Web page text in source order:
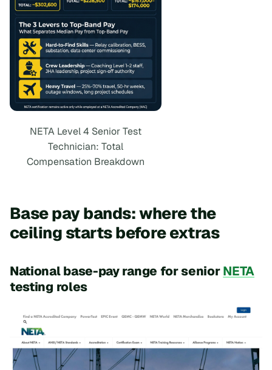
NETA Level 4 Senior Test
Technician: Total
Compensation Breakdown
Base pay bands: where the
ceiling starts before extras
National base-pay range for seniorNETA
testing roles